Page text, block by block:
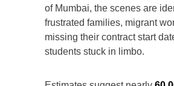
of Mumbai, the scenes are
frustrated families, migrant
missing their contract start
students stuck in limbo.